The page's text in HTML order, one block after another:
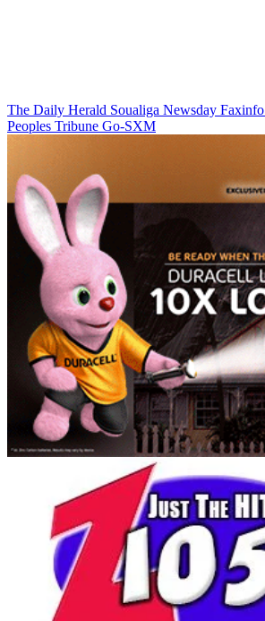
The Daily Herald Soualiga Newsday Faxinfo
Peoples Tribune Go-SXM